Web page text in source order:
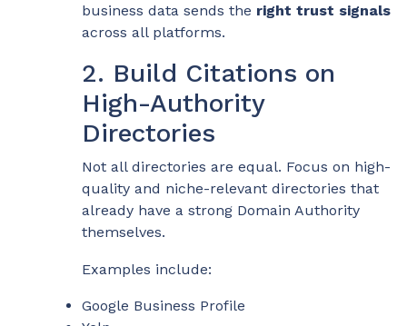
business data sends the right trust signals
across all platforms.
2. Build Citations on
High-Authority
Directories
Not all directories are equal. Focus on high-
quality and niche-relevant directories that
already have a strong Domain Authority
themselves.
Examples include:
Google Business Profile